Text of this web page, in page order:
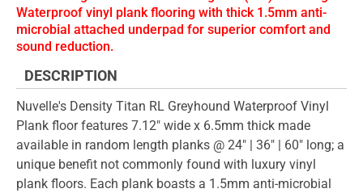
Waterproof vinyl plank flooring with thick 1.5mm anti-
microbial attached underpad for superior comfort and
sound reduction.
DESCRIPTION
Nuvelle's Density Titan RL Greyhound Waterproof Vinyl
Plank floor features 7.12" wide x 6.5mm thick made
available in random length planks @ 24" | 36" | 60" long; a
unique benefit not commonly found with luxury vinyl
plank floors. Each plank boasts a 1.5mm anti-microbial